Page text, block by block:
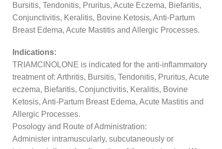
Bursitis, Tendonitis, Pruritus, Acute Eczema, Biefaritis,
Conjunctivitis, Keralitis, Bovine Ketosis, Anti-Partum
Breast Edema, Acute Mastitis and Allergic Processes.
Indications:
TRIAMCINOLONE is indicated for the anti-inflammatory
treatment of: Arthritis, Bursitis, Tendonitis, Pruritus, Acute
eczema, Biefaritis, Conjunctivitis, Keralitis, Bovine
Ketosis, Anti-Partum Breast Edema, Acute Mastitis and
Allergic Processes.
Posology and Route of Administration:
Administer intramuscularly, subcutaneously or